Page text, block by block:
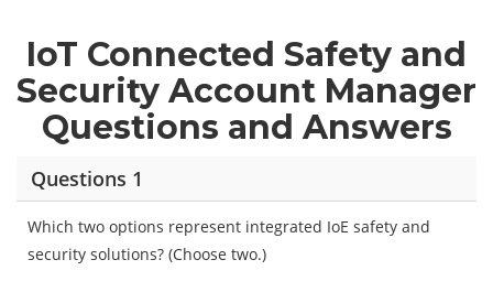
IoT Connected Safety and
Security Account Manager
Questions and Answers
Questions 1
Which two options represent integrated IoE safety and
security solutions? (Choose two.)